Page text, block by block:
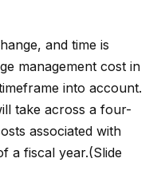
and time is
management cost in
into account.
take across a four-
associated with
a fiscal year.(Slide